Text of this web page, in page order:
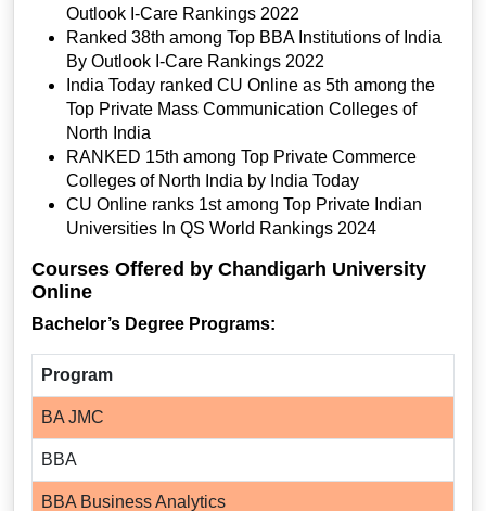
Outlook I-Care Rankings 2022
Ranked 38th among Top BBA Institutions of India
By Outlook I-Care Rankings 2022
India Today ranked CU Online as 5th among the
Top Private Mass Communication Colleges of
North India
RANKED 15th among Top Private Commerce
Colleges of North India by India Today
CU Online ranks 1st among Top Private Indian
Universities In QS World Rankings 2024
Courses Offered by Chandigarh University
Online
Bachelor’s Degree Programs:
Program
BA JMC
BBA
BBA Business Analytics